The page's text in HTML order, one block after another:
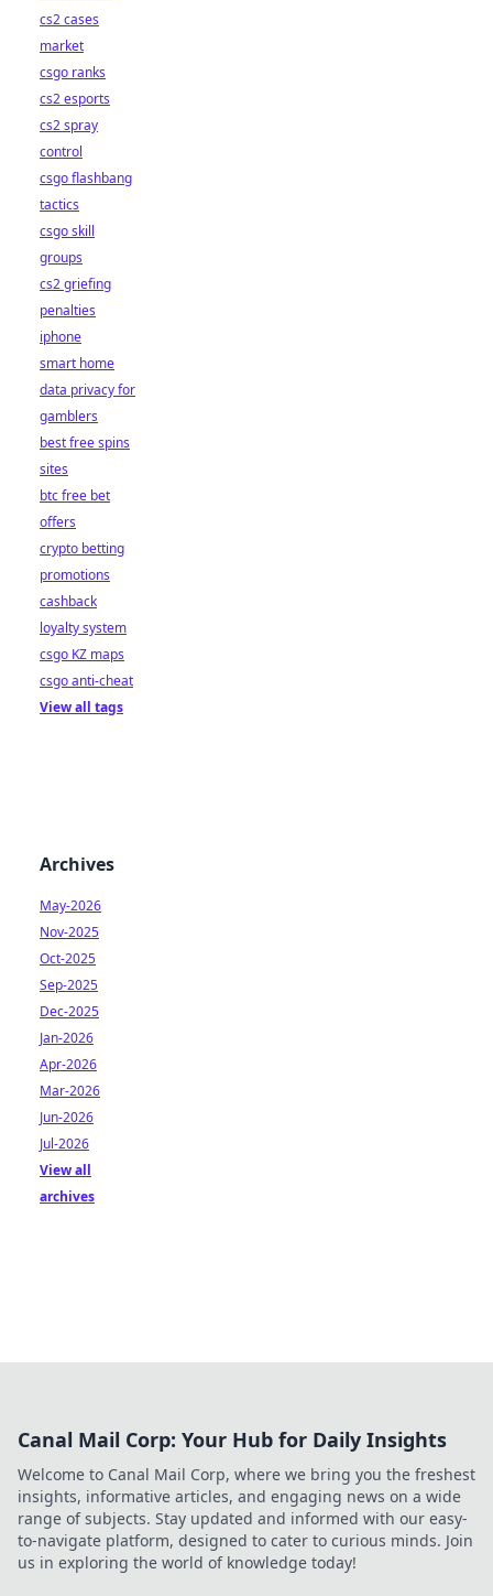
cs2 cases
market
csgo ranks
cs2 esports
cs2 spray
control
csgo flashbang
tactics
csgo skill
groups
cs2 griefing
penalties
iphone
smart home
data privacy for
gamblers
best free spins
sites
btc free bet
offers
crypto betting
promotions
cashback
loyalty system
csgo KZ maps
csgo anti-cheat
View all tags
Archives
May-2026
Nov-2025
Oct-2025
Sep-2025
Dec-2025
Jan-2026
Apr-2026
Mar-2026
Jun-2026
Jul-2026
View all
archives
Canal Mail Corp: Your Hub for Daily Insights
Welcome to Canal Mail Corp, where we bring you the freshest
insights, informative articles, and engaging news on a wide
range of subjects. Stay updated and informed with our easy-
to-navigate platform, designed to cater to curious minds. Join
us in exploring the world of knowledge today!